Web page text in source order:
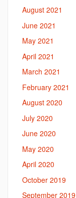
August 2021
June 2021
May 2021
April 2021
March 2021
February 2021
August 2020
July 2020
June 2020
May 2020
April 2020
October 2019
September 2019